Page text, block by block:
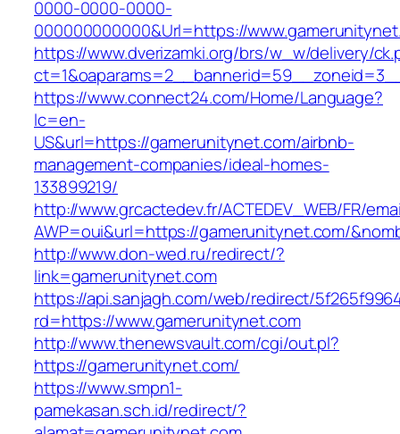
0000-0000-0000-
000000000000&Url=https://
https://www.dverizamki.org/brs/w_w/delivery/
https://www.connect24.com/Home/Language?
lc=en-
US&url=https://gamerunitynet.com/airbnb-
management-companies/ideal-homes-
133899219/
http://www.grcactedev.fr/ACTEDEV_WEB/FR/
AWP=oui&url=https://gamerunitynet.com/
http://www.don-wed.ru/redirect/?
link=gamerunitynet.com
https://api.sanjagh.com/web/redirect/
rd=https://www.gamerunitynet.com
http://www.thenewsvault.com/cgi/out.pl?
https://gamerunitynet.com/
https://www.smpn1-
pamekasan.sch.id/redirect/?